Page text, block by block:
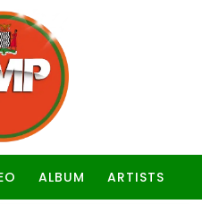
ALBUM ARTISTS